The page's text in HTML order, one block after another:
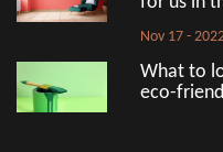
Nov 17 -
What to
eco-